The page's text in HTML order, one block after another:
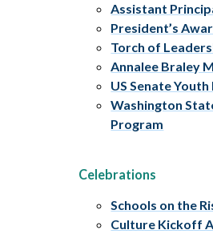
Assistant
President’s
Torch of
Annalee Braley
US Senate
Washington
Program
Celebrations
Schools on the
Culture Kickoff